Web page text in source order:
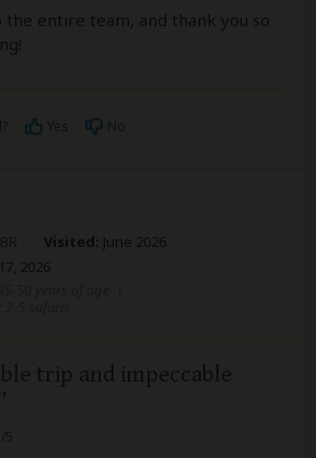
the entire team, and thank you so
Visited: June 2026
2026
trip and impeccable